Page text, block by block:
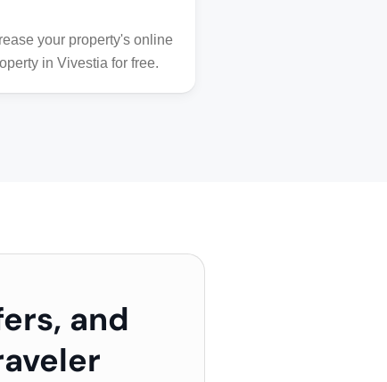
your property's online
in Vivestia for free.
and